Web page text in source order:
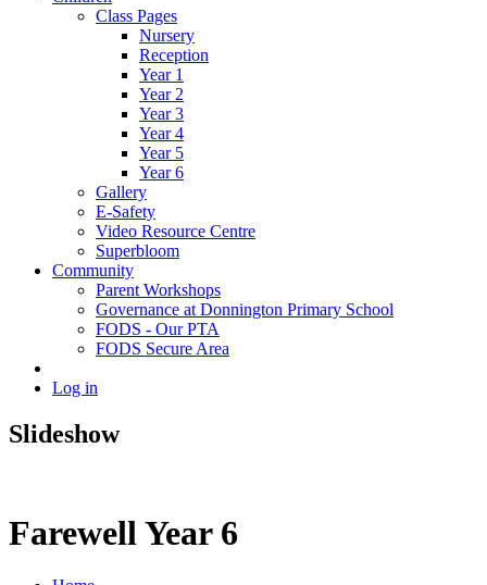
Class Pages
Nursery
Reception
Year 1
Year 2
Year 3
Year 4
Year 5
Year 6
Gallery
E-Safety
Video Resource Centre
Superbloom
Community
Parent Workshops
Governance at Donnington Primary School
FODS - Our PTA
FODS Secure Area
Log in
Slideshow
Farewell Year 6